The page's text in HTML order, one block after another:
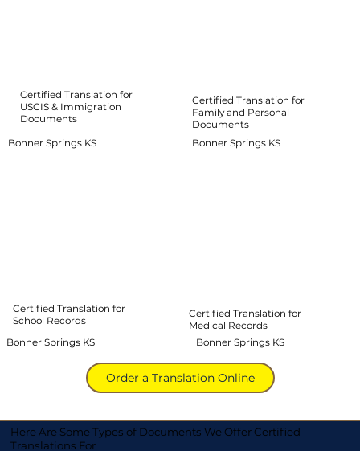
Certified Translation for
Family and Personal
Documents
Bonner Springs KS
Bonner Springs KS
Certified Translation for
School Records
Bonner Springs KS
Order a Translation Online
Certified Translation for
USCIS & Immigration
Documents
Certified Translation for
Medical Records
Bonner Springs KS
Here Are Some Types of Documents We Offer Certified
Translations For